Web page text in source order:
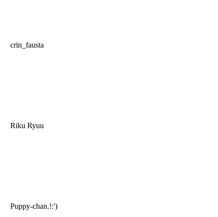
crin_fausta
Riku Ryuu
Puppy-chan.!:')